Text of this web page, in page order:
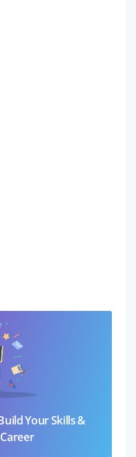
Your Skills &